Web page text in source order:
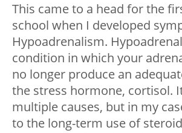
This came to a head for the
school when I developed
Hypoadrenalism.
condition in which your
no longer produce an
the stress hormone, cortisol.
multiple causes, but in my
to the long-term use of